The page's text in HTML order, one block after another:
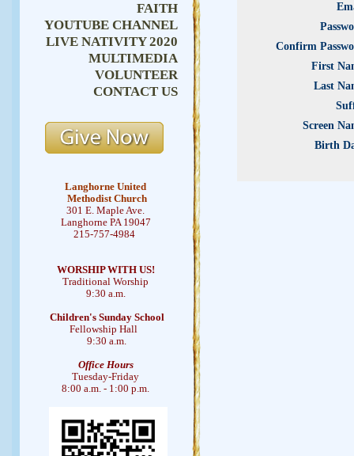
FAITH
YOUTUBE CHANNEL
LIVE NATIVITY 2020
MULTIMEDIA
VOLUNTEER
CONTACT US
Langhorne United
Methodist Church
301 E. Maple Ave.
Langhorne PA 19047
215-757-4984
WORSHIP WITH US!
Traditional Worship
9:30 a.m.
Children's Sunday School
Fellowship Hall
9:30 a.m.
Office Hours
Tuesday-Friday
8:00 a.m. - 1:00 p.m.
Confirm
First
Last
Screen
Birth